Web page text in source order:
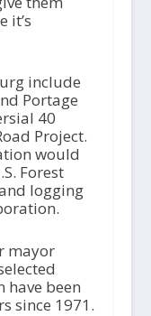
it’s
include
Portage
40
Project.
would
Forest
logging
mayor
have been
since 1971.